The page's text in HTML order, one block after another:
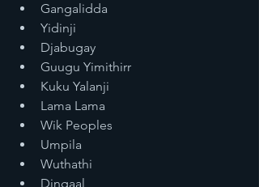
Gangalidda
Yidinji
Djabugay
Guugu Yimithirr
Kuku Yalanji
Lama Lama
Wik Peoples
Umpila
Wuthathi
Dingaal